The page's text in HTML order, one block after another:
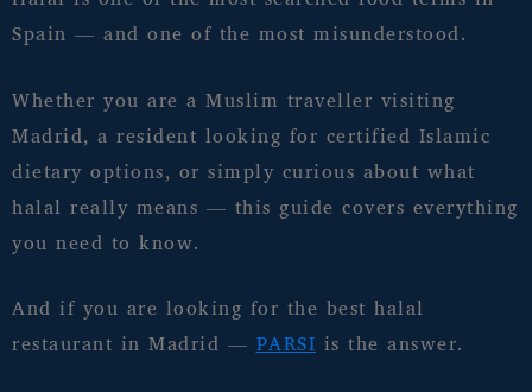
Spain — and one of the most misunderstood.
Whether you are a Muslim traveller visiting
Madrid, a resident looking for certified Islamic
dietary options, or simply curious about what
halal really means — this guide covers everything
you need to know.
And if you are looking for the best halal
restaurant in Madrid —PARSI is the answer.